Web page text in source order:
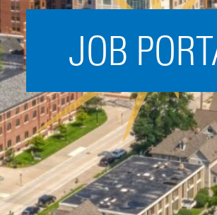
Support
JOB